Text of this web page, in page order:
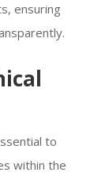
ensuring
to
within the